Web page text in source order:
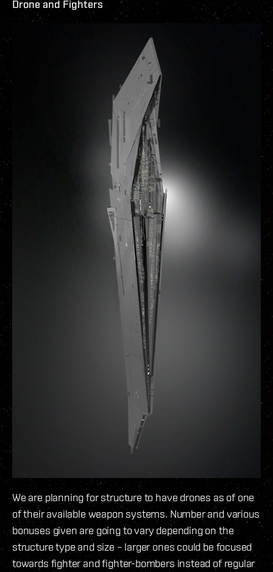
Drone and Fighters
We are planning for structure to have drones as of one
of their available weapon systems. Number and various
bonuses given are going to vary depending on the
structure type and size – larger ones could be focused
towards fighter and fighter-bombers instead of regular